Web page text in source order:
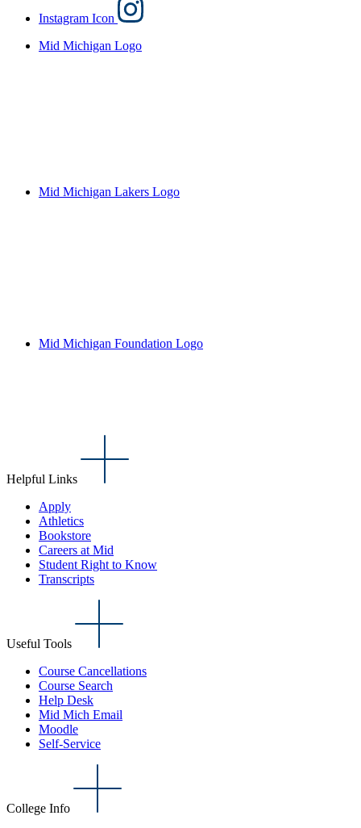
Instagram Icon
Mid Michigan Logo
Mid Michigan Lakers Logo
Mid Michigan Foundation Logo
Helpful Links
Apply
Athletics
Bookstore
Careers at Mid
Student Right to Know
Transcripts
Useful Tools
Course Cancellations
Course Search
Help Desk
Mid Mich Email
Moodle
Self-Service
College Info